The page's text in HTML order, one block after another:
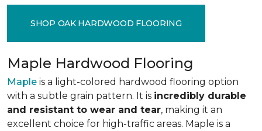
SHOP OAK HARDWOOD FLOORING
Maple Hardwood Flooring
Maple is a light-colored hardwood flooring option
with a subtle grain pattern. It is incredibly durable
and resistant to wear and tear, making it an
excellent choice for high-traffic areas. Maple is a